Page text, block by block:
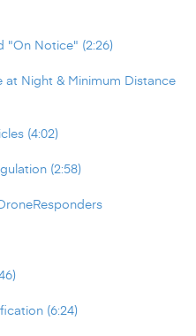
"On Notice" (2:26)
at Night & Minimum Distance
(4:02)
(2:58)
(6:24)